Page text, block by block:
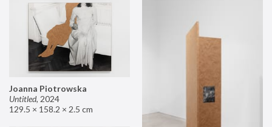
Joanna Piotrowska
Untitled, 2024
129.5 × 158.2 × 2.5 cm